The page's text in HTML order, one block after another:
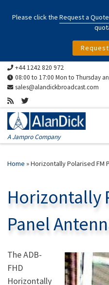
Please click the Request a Quote
Skip to content
+44 1242 820 972
08:00 to 17:00 Mon to Thursday
sales@alandickbroadcast.com
A Jampro Company
Home »Horizontally Polarised FM
Horizontally
Panel
The ADB-
FHD
Horizontally